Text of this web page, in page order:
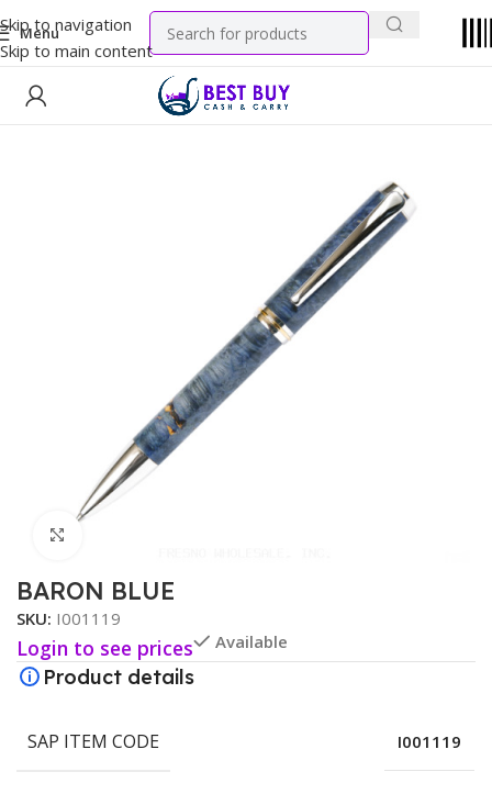
Skip to navigation
Skip to main content
Menu
Tobacco Products Cigarettes
BARON BLUE
SKU: I001119
Login to see prices Available
Product details
SAP ITEM CODE I001119